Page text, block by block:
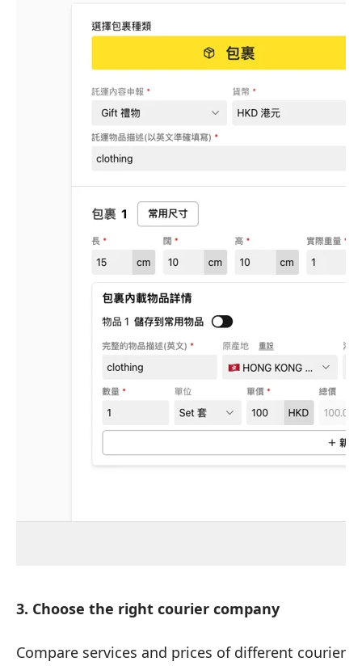
3. Choose the right courier company
Compare services and prices of different courier